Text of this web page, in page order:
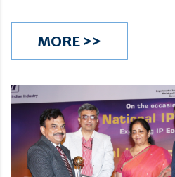
MORE >>